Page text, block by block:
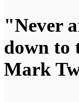
"Never
down to
Mark